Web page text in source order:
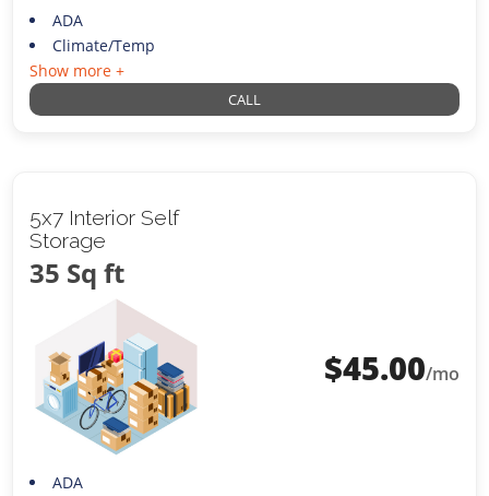
ADA
Climate/Temp
Show more +
CALL
5x7 Interior Self
Storage
35 Sq ft
$45.00/mo
ADA